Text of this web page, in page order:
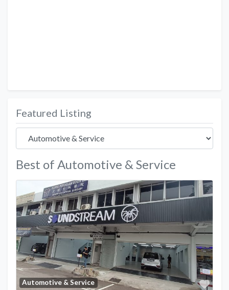
Featured Listing
Best of Automotive & Service
Automotive & Service